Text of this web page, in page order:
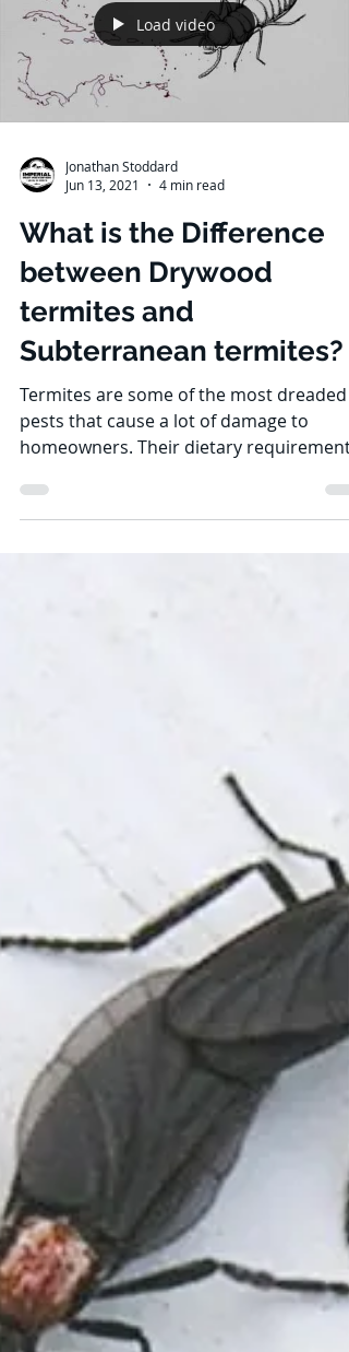
Load video
Jonathan Stoddard
Jun 13, 2021
4 min read
What is the Difference
between Drywood
termites and
Subterranean termites?
Termites are some of the most dreaded
pests that cause a lot of damage to
homeowners. Their dietary requirements